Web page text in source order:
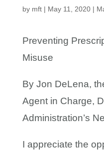
by mft| May 11, 2020|
Preventing
Misuse
By Jon DeLena,
Agent in Charge,
Administration’s
I appreciate the